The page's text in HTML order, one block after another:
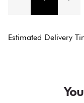
Estimated Delivery